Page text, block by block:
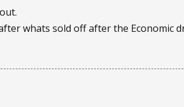
whats sold off after the Economic